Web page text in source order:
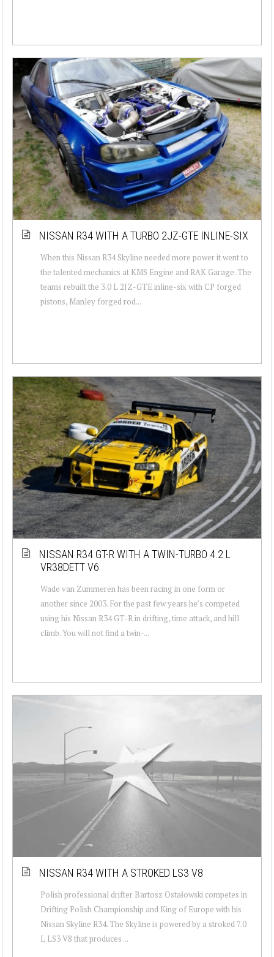
NISSAN R34 WITH A TURBO 2JZ-GTE INLINE-SIX
When this Nissan R34 Skyline needed more power it went to
the talented mechanics at KMS Engine and RAK Garage. The
teams rebuilt the 3.0 L 2JZ-GTE inline-six with CP forged
pistons, Manley forged rod...
NISSAN R34 GT-R WITH A TWIN-TURBO 4.2 L
VR38DETT V6
Wade van Zummeren has been racing in one form or
another since 2003. For the past few years he’s competed
using his Nissan R34 GT-R in drifting, time attack, and hill
climb. You will not find a twin-...
NISSAN R34 WITH A STROKED LS3 V8
Polish professional drifter Bartosz Ostałowski competes in
Drifting Polish Championship and King of Europe with his
Nissan Skyline R34. The Skyline is powered by a stroked 7.0
L LS3 V8 that produces ...